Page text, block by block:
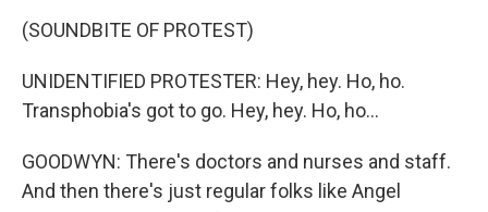
(SOUNDBITE OF PROTEST)
UNIDENTIFIED PROTESTER: Hey, hey. Ho, ho.
Transphobia's got to go. Hey, hey. Ho, ho...
GOODWYN: There's doctors and nurses and staff.
And then there's just regular folks like Angel